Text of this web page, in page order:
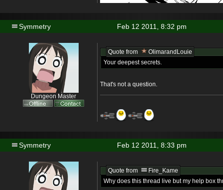
Feb 12 2011, 8:32 pm
Symmetry
Dungeon Master
Quote from
OlimarandLouie
Your deepest secrets.
That's not a question.
Feb 12 2011, 8:33 pm
Symmetry
Quote from
Fire_Kame
Why does this thread live but my help box